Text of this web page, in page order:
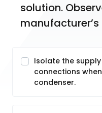
solution.
Isolate the
connections
condenser.